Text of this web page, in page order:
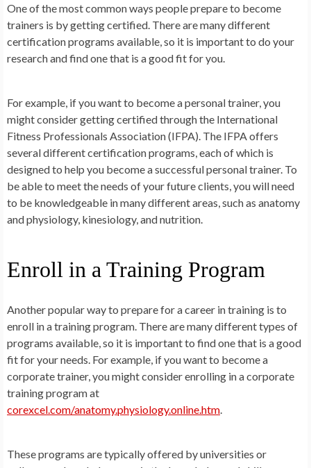
One of the most common ways people prepare to become
trainers is by getting certified. There are many different
certification programs available, so it is important to do your
research and find one that is a good fit for you.
For example, if you want to become a personal trainer, you
might consider getting certified through the International
Fitness Professionals Association (IFPA). The IFPA offers
several different certification programs, each of which is
designed to help you become a successful personal trainer. To
be able to meet the needs of your future clients, you will need
to be knowledgeable in many different areas, such as anatomy
and physiology, kinesiology, and nutrition.
Enroll in a Training Program
Another popular way to prepare for a career in training is to
enroll in a training program. There are many different types of
programs available, so it is important to find one that is a good
fit for your needs. For example, if you want to become a
corporate trainer, you might consider enrolling in a corporate
training program at
corexcel.com/anatomy.physiology.online.htm
These programs are typically offered by universities or